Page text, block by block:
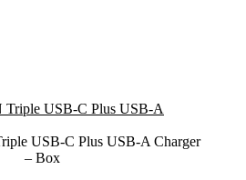
USB-C Plus USB-A Charger
– Box